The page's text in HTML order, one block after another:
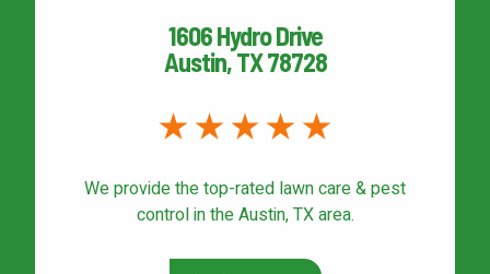
1606 Hydro Drive
Austin, TX 78728
We provide the top-rated lawn care & pest
controlin the Austin, TX area.